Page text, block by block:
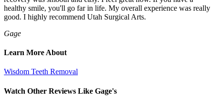
healthy smile, you'll go far in life. My overall experience was really
good. I highly recommend Utah Surgical Arts.
Gage
Learn More About
Wisdom Teeth Removal
Watch Other Reviews Like Gage's